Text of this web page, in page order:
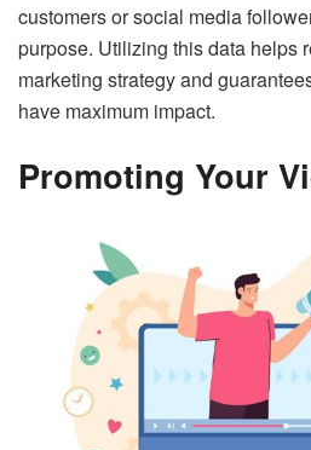
customers or social media
purpose. Utilizing this data helps
marketing strategy and
have maximum impact.
Promoting Your